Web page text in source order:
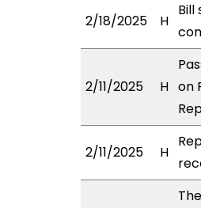
2/18/2025 H
Bill
2/11/2025 H on
2/11/2025 H